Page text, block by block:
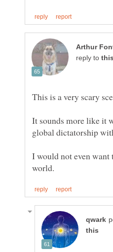
reply to
It sounds more like it
I would not even want